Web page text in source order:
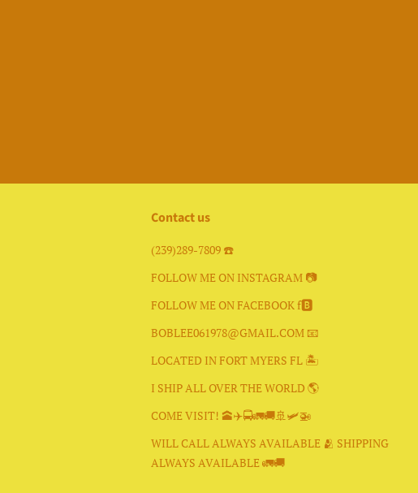
Contact us
(239)289-7809 ☎️
FOLLOW ME ON INSTAGRAM 📷
FOLLOW ME ON FACEBOOK f🅱️
BOBLEE061978@GMAIL.COM 📧
LOCATED IN FORT MYERS FL 🏝
I SHIP ALL OVER THE WORLD 🌎
COME VISIT! 🕋✈️🚍🚛🚚🚢🛩🚁
WILL CALL ALWAYS AVAILABLE 🫂 SHIPPING
ALWAYS AVAILABLE 🚛🚚